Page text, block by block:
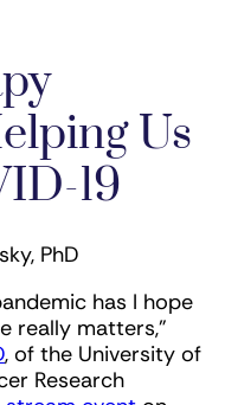
Us
19
PhD
has I hope
really matters,”
, of the University of
Research